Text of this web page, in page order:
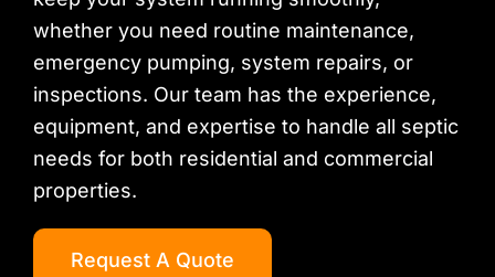
whether you need routine maintenance,
emergency pumping, system repairs, or
inspections. Our team has the experience,
equipment, and expertise to handle all septic
needs for both residential and commercial
properties.
Request A Quote